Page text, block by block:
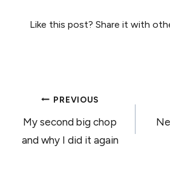
Like this post? Share it with
POST
NAVIGATION
PREVIOUS
My second big chop
and why I did it again